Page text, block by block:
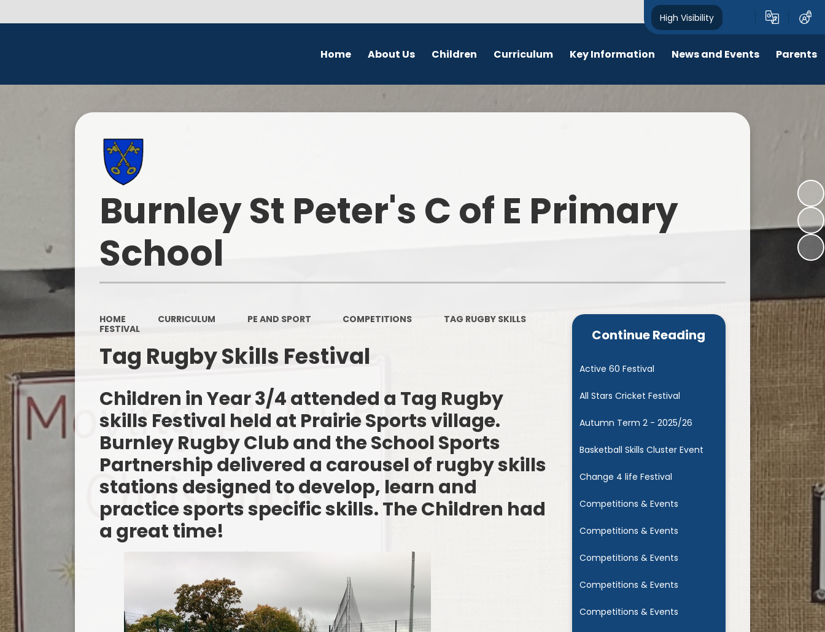
High Visibility
Home About Us Children
School Council
Curriculum
Computing
PSHE
French
PE and Sport
EYFS
Key Information
Attendance
Admissions
Ethos, Vision and Values
Ofsted and SIAMS
Financial Transparency
Equality Policy and Objectives
News and Events Parents
Online Safety
Early Help and Family Support
Staff Contact Information
PE & Swimming Timetable 2025
Opening Times
Concerns or Complaints
Uniform
Burnley St Peter's C of E Primary
School
HOME CURRICULUM PE AND SPORT COMPETITIONS
TAG RUGBY SKILLS
FESTIVAL
Tag Rugby Skills Festival
Children in Year 3/4 attended a Tag Rugby
skills Festival held at Prairie Sports village.
Burnley Rugby Club and the School Sports
Partnership delivered a carousel of rugby skills
stations designed to develop, learn and
practice sports specific skills. The Children had
a great time!
Continue Reading
Active 60 Festival
All Stars Cricket Festival
Autumn Term 2 - 2025/26
Basketball Skills Cluster Event
Change 4 life Festival
Competitions & Events
Competitions & Events
Competitions & Events
Competitions & Events
Competitions & Events